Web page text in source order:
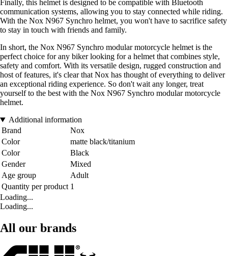
Finally, this helmet is designed to be compatible with Bluetooth
communication systems, allowing you to stay connected while riding.
With the Nox N967 Synchro helmet, you won't have to sacrifice safety
to stay in touch with friends and family.
In short, the Nox N967 Synchro modular motorcycle helmet is the
perfect choice for any biker looking for a helmet that combines style,
safety and comfort. With its versatile design, rugged construction and
host of features, it's clear that Nox has thought of everything to deliver
an exceptional riding experience. So don't wait any longer, treat
yourself to the best with the Nox N967 Synchro modular motorcycle
helmet.
Additional information
Brand
Nox
Color
matte black/titanium
Color
Black
Gender
Mixed
Age group
Adult
Quantity per product 1
Loading...
Loading...
All our brands